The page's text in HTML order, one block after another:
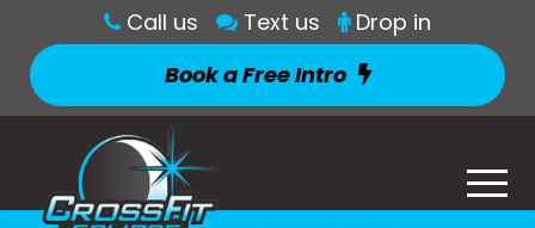
Call us Text us
Drop in
Book a Free Intro